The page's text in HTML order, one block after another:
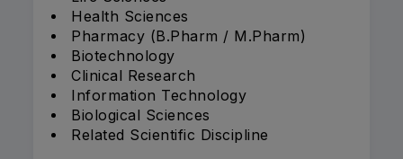
Health Sciences
Pharmacy (B.Pharm / M.Pharm)
Biotechnology
Clinical Research
Information Technology
Biological Sciences
Related Scientific Discipline